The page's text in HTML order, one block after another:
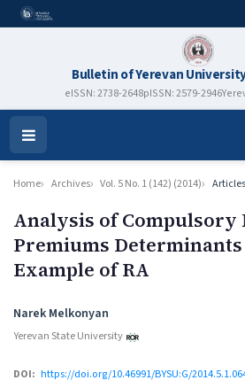
Bulletin of Yerevan
eISSN: 2738-2648pISSN: 2579-2946
Open
Menu
Home Archives Vol. 5 No. 1 (142) (2014) Articles
Analysis of Compulsory
Premiums
Example of RA
Authors
Narek Melkonyan
Yerevan State University
DOI: https://doi.org/10.46991/BYSU:G/